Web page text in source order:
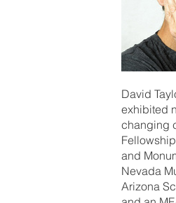
David
exhibited
changing
and
Nevada
Arizona